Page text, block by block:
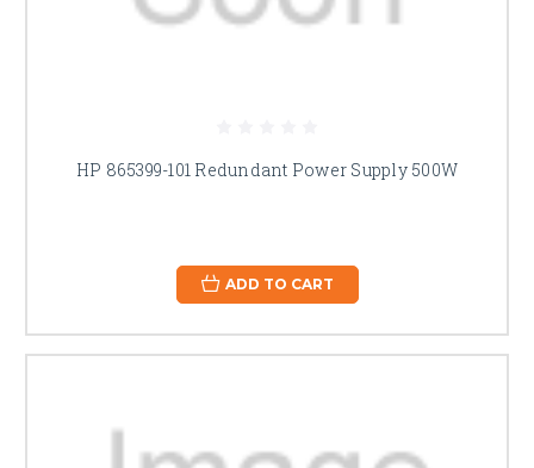
HP 865399-101 Redundant Power Supply 500W
ADD TO CART